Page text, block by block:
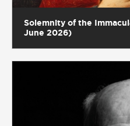
Solemnity of the
June 2026)